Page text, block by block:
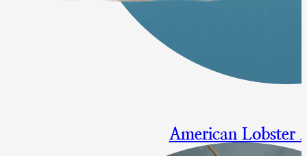
American Lobster